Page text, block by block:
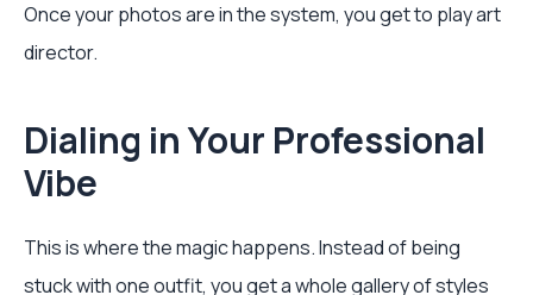
Once your photos are in the system, you get to play art
director.
Dialing in Your Professional
Vibe
This is where the magic happens. Instead of being
stuck with one outfit, you get a whole gallery of styles